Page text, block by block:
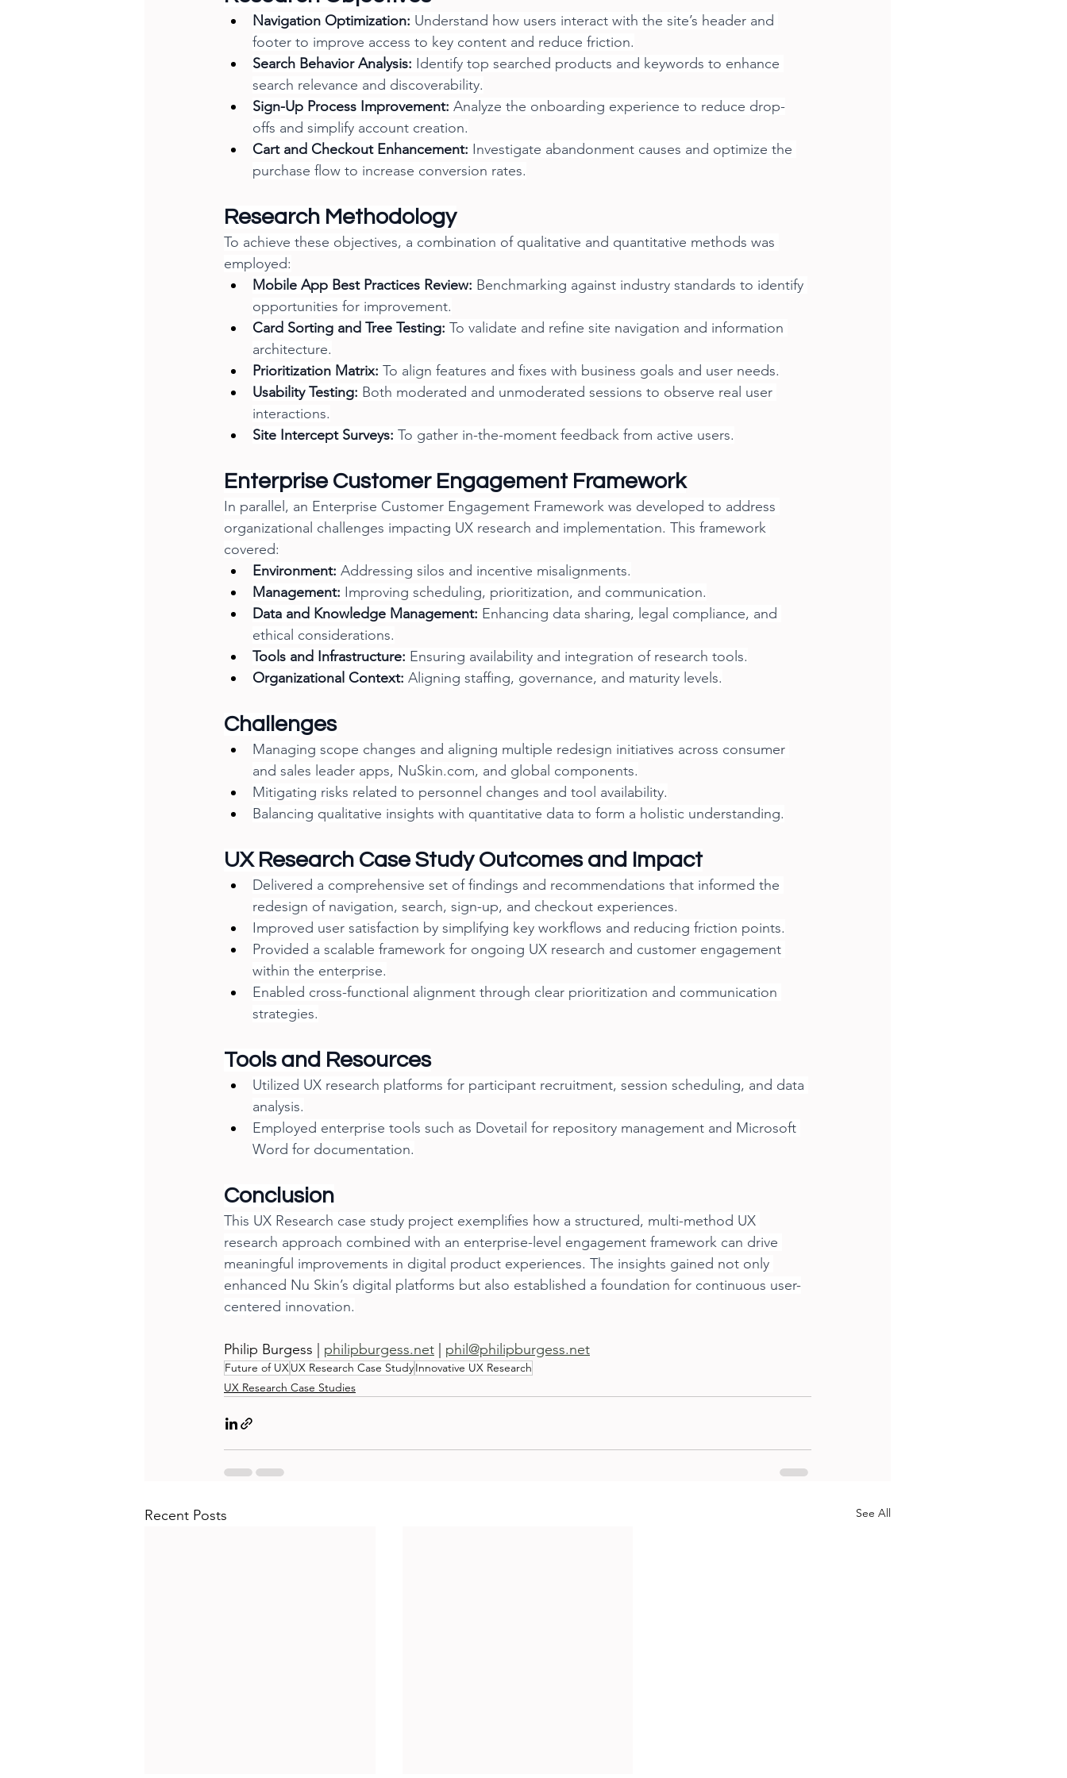
Navigation Optimization: Understand how users interact with the site’s header and
footer to improve access to key content and reduce friction.
Search Behavior Analysis: Identify top searched products and keywords to enhance
search relevance and discoverability.
Sign-Up Process Improvement: Analyze the onboarding experience to reduce drop-
offs and simplify account creation.
Cart and Checkout Enhancement: Investigate abandonment causes and optimize the
purchase flow to increase conversion rates.
Research Methodology
To achieve these objectives, a combination of qualitative and quantitative methods was
employed:
Mobile App Best Practices Review: Benchmarking against industry standards to identify
opportunities for improvement.
Card Sorting and Tree Testing: To validate and refine site navigation and information
architecture.
Prioritization Matrix: To align features and fixes with business goals and user needs.
Usability Testing: Both moderated and unmoderated sessions to observe real user
interactions.
Site Intercept Surveys: To gather in-the-moment feedback from active users.
Enterprise Customer Engagement Framework
In parallel, an Enterprise Customer Engagement Framework was developed to address
organizational challenges impacting UX research and implementation. This framework
covered:
Environment: Addressing silos and incentive misalignments.
Management: Improving scheduling, prioritization, and communication.
Data and Knowledge Management: Enhancing data sharing, legal compliance, and
ethical considerations.
Tools and Infrastructure: Ensuring availability and integration of research tools.
Organizational Context: Aligning staffing, governance, and maturity levels.
Challenges
Managing scope changes and aligning multiple redesign initiatives across consumer
and sales leader apps, NuSkin.com, and global components.
Mitigating risks related to personnel changes and tool availability.
Balancing qualitative insights with quantitative data to form a holistic understanding.
UX Research Case Study Outcomes and Impact
Delivered a comprehensive set of findings and recommendations that informed the
redesign of navigation, search, sign-up, and checkout experiences.
Improved user satisfaction by simplifying key workflows and reducing friction points.
Provided a scalable framework for ongoing UX research and customer engagement
within the enterprise.
Enabled cross-functional alignment through clear prioritization and communication
strategies.
Tools and Resources
Utilized UX research platforms for participant recruitment, session scheduling, and data
analysis.
Employed enterprise tools such as Dovetail for repository management and Microsoft
Word for documentation.
Conclusion
This UX Research case study project exemplifies how a structured, multi-method UX
research approach combined with an enterprise-level engagement framework can drive
meaningful improvements in digital product experiences. The insights gained not only
enhanced Nu Skin’s digital platforms but also established a foundation for continuous user-
centered innovation.
Philip Burgess | philipburgess.net phil@philipburgess.net
Future of UXUX Research Case StudyInnovative UX Research
UX Research Case Studies
Recent Posts See All